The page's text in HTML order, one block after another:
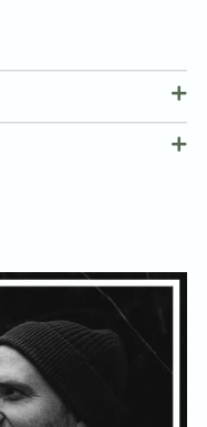
offers from Tunbridge